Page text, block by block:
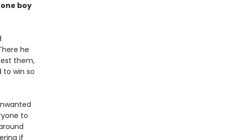
boy
he
them,
to win so
to
if